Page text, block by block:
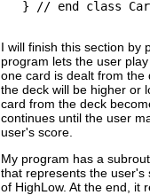
I will finish this section by
program lets the user
one card is dealt from the
the deck will be higher or
card from the deck
continues until the user
user's score.
My program has a
that represents the
of HighLow. At the end, it